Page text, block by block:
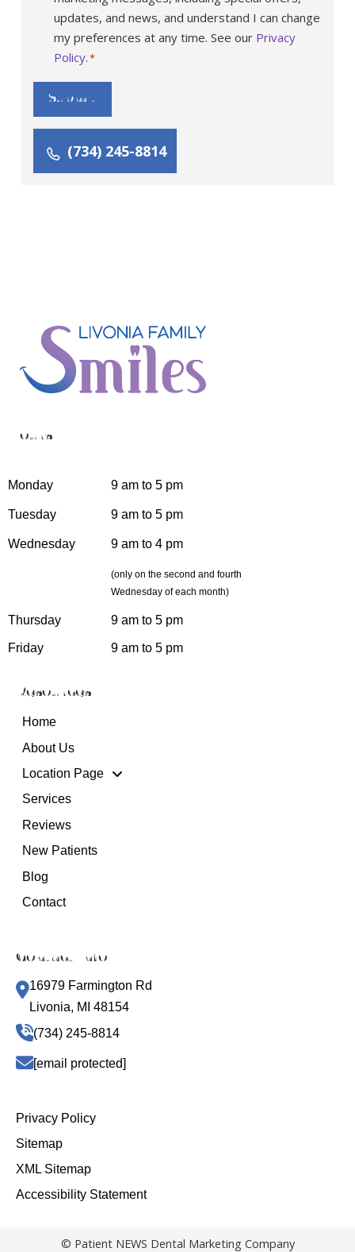
updates, and news, and understand I can change
my preferences at any time. See our Privacy
Policy.*
Submit
(734) 245-8814
Hours
Monday 9 am to 5 pm
Tuesday 9 am to 5 pm
Wednesday 9 am to 4 pm
(only on the second and fourth
Wednesday of each month)
Thursday 9 am to 5 pm
Friday 9 am to 5 pm
Resources
Home
About Us
Location Page
Services
Reviews
New Patients
Blog
Contact
Contact Info
16979 Farmington Rd
Livonia, MI 48154
(734) 245-8814
[email protected]
Privacy Policy
Sitemap
XML Sitemap
Accessibility Statement
© Patient NEWS Dental Marketing Company